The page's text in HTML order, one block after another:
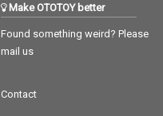
Make OTOTOY better
Found something weird? Please
mail us
Contact